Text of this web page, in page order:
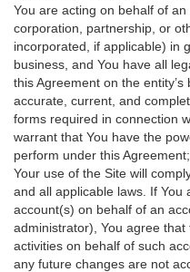
You are acting on behalf of
corporation, partnership, or
incorporated, if applicable) in
business, and You have all
this Agreement on the
accurate, current, and
forms required in connection
warrant that You have the
perform under this
Your use of the Site will
and all applicable laws. If You
account(s) on behalf of an
administrator), You agree
activities on behalf of such
any future changes are not